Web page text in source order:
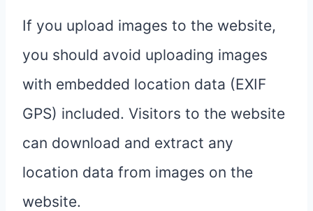
If you upload images to the website,
you should avoid uploading images
with embedded location data (EXIF
GPS) included. Visitors to the website
can download and extract any
location data from images on the
website.